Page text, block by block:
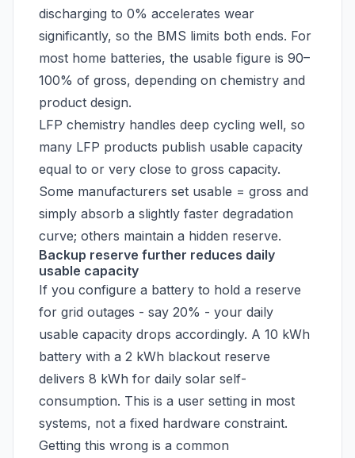
discharging to 0% accelerates wear
significantly, so the BMS limits both ends. For
most home batteries, the usable figure is 90–
100% of gross, depending on chemistry and
product design.
LFP chemistry handles deep cycling well, so
many LFP products publish usable capacity
equal to or very close to gross capacity.
Some manufacturers set usable = gross and
simply absorb a slightly faster degradation
curve; others maintain a hidden reserve.
Backup reserve further reduces daily
usable capacity
If you configure a battery to hold a reserve
for grid outages - say 20% - your daily
usable capacity drops accordingly. A 10 kWh
battery with a 2 kWh blackout reserve
delivers 8 kWh for daily solar self-
consumption. This is a user setting in most
systems, not a fixed hardware constraint.
Getting this wrong is a common